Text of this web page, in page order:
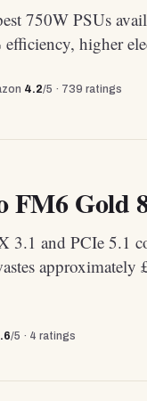
750W PSUs
higher
4.2/5 · 739 ratings
FM6 Gold
and PCIe 5.1
approximately
/5 · 4 ratings